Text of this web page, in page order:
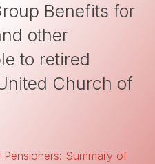
Benefits for
other
to retired
Church of
Summary of